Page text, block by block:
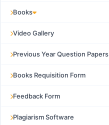
Books
Video Gallery
Previous Year Question Papers
Books Requisition Form
Feedback Form
Plagiarism Software